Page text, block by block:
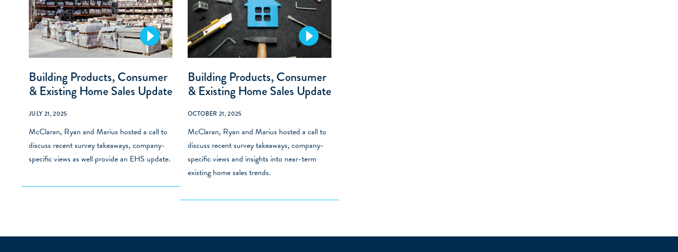
Building Products, Consumer
& Existing Home Sales Update
JULY 21, 2025
McClaran, Ryan and Marius hosted a call to
discuss recent survey takeaways, company-
specific views as well provide an EHS update.
Building Products, Consumer
& Existing Home Sales Update
OCTOBER 21, 2025
McClaran, Ryan and Marius hosted a call to
discuss recent survey takeaways, company-
specific views and insights into near-term
existing home sales trends.